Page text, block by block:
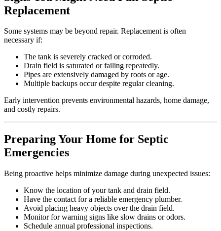
Replacement
Some systems may be beyond repair. Replacement is often
necessary if:
The tank is severely cracked or corroded.
Drain field is saturated or failing repeatedly.
Pipes are extensively damaged by roots or age.
Multiple backups occur despite regular cleaning.
Early intervention prevents environmental hazards, home damage,
and costly repairs.
Preparing Your Home for Septic
Emergencies
Being proactive helps minimize damage during unexpected issues:
Know the location of your tank and drain field.
Have the contact for a reliable emergency plumber.
Avoid placing heavy objects over the drain field.
Monitor for warning signs like slow drains or odors.
Schedule annual professional inspections.